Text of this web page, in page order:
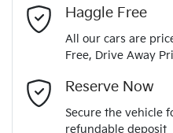
Last Name*
Haggle Free
All our cars are
Free, Drive Away
Reserve Now
Secure the vehicle
refundable deposit